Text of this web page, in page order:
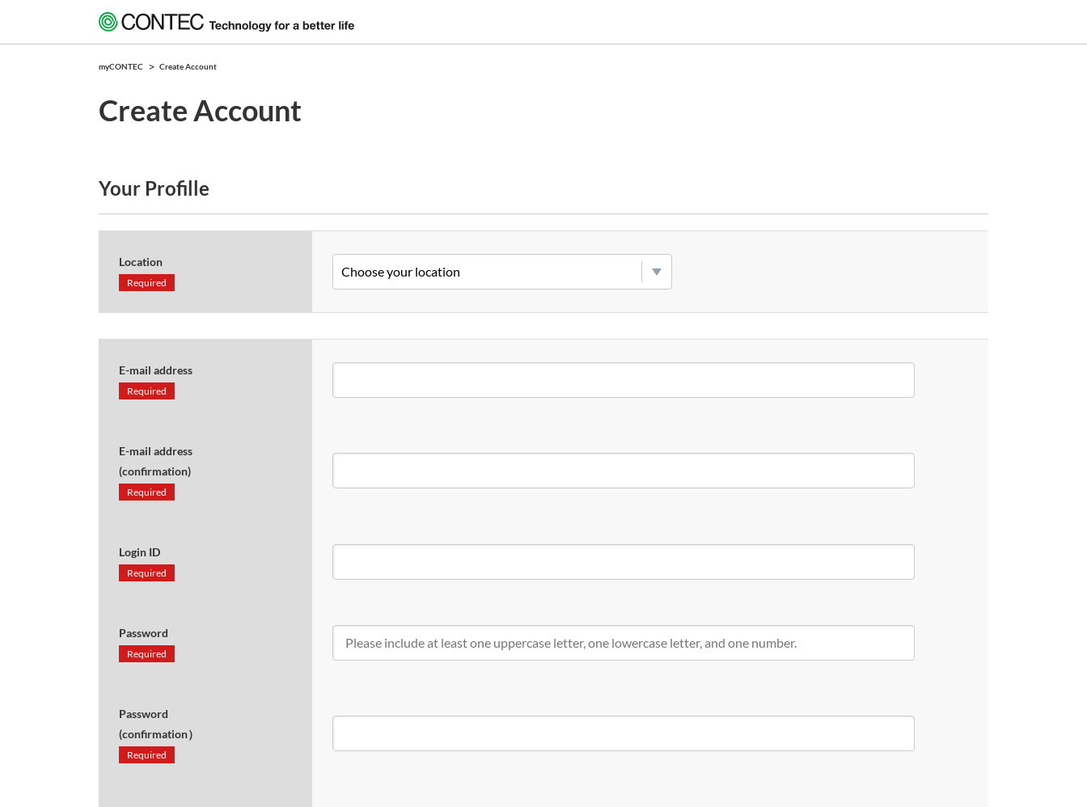
myCONTEC Create Account
Create Account
Your Profille
Location
Required
E-mail address
Required
E-mail address
(confirmation)
Required
Login ID
Required
Password
Required
Password
(confirmation）
Required